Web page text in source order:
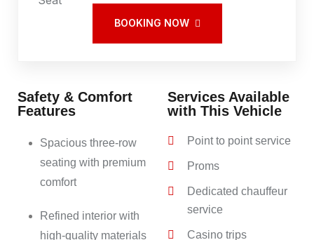
BOOKING NOW
Safety & Comfort
Features
Spacious three-row
seating with premium
comfort
Refined interior with
high-quality materials
Services Available
with This Vehicle
Point to point service
Proms
Dedicated chauffeur
service
Casino trips